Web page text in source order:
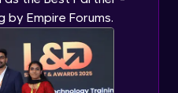
by Empire Forums.
A Database